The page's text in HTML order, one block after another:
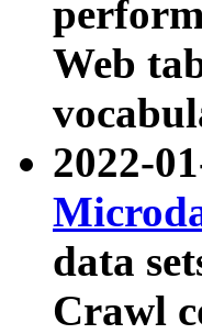
Web
2022-
data
Crawl